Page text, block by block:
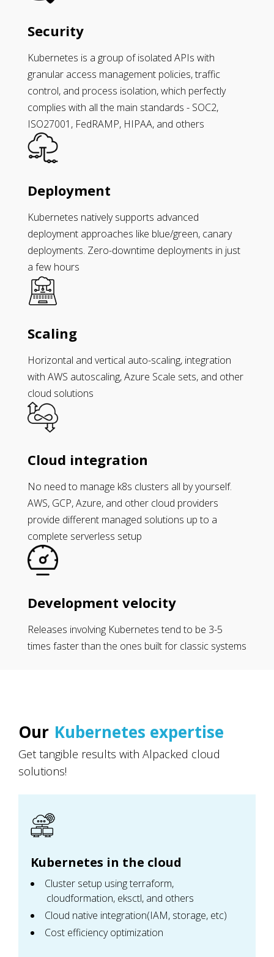
Security
Kubernetes is a group of isolated APIs with
granular access management policies, traffic
control, and process isolation, which perfectly
complies with all the main standards - SOC2,
ISO27001, FedRAMP, HIPAA, and others
Deployment
Kubernetes natively supports advanced
deployment approaches like blue/green, canary
deployments. Zero-downtime deployments in just
a few hours
Scaling
Horizontal and vertical auto-scaling, integration
with AWS autoscaling, Azure Scale sets, and other
cloud solutions
Cloud integration
No need to manage k8s clusters all by yourself.
AWS, GCP, Azure, and other cloud providers
provide different managed solutions up to a
complete serverless setup
Development velocity
Releases involving Kubernetes tend to be 3-5
times faster than the ones built for classic systems
Our Kubernetes expertise
Get tangible results with Alpacked cloud
solutions!
Kubernetes in the cloud
Cluster setup using terraform,
cloudformation, eksctl, and others
Cloud native integration(IAM, storage, etc)
Cost efficiency optimization